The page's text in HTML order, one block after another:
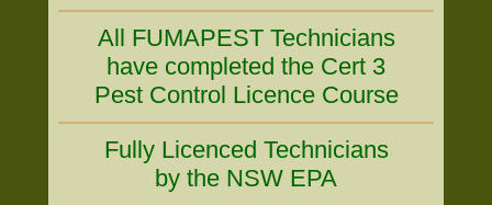
All FUMAPEST Technicians
have completed the Cert 3
Pest Control Licence Course
Fully Licenced Technicians
by the NSW EPA